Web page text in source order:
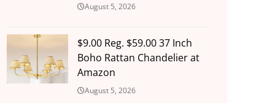
August 5, 2026
$9.00 Reg. $59.00 37 Inch
Boho Rattan Chandelier at
Amazon
August 5, 2026